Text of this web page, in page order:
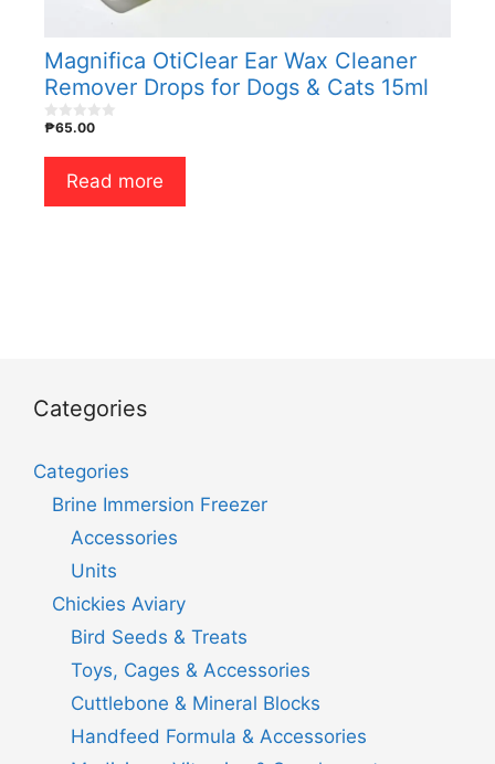
Magnifica OtiClear Ear Wax Cleaner
Remover Drops for Dogs & Cats 15ml
0
u
5
₱65.00
Read more
Categories
Categories
Brine Immersion Freezer
Accessories
Units
Chickies Aviary
Bird Seeds & Treats
Toys, Cages & Accessories
Cuttlebone & Mineral Blocks
Handfeed Formula & Accessories